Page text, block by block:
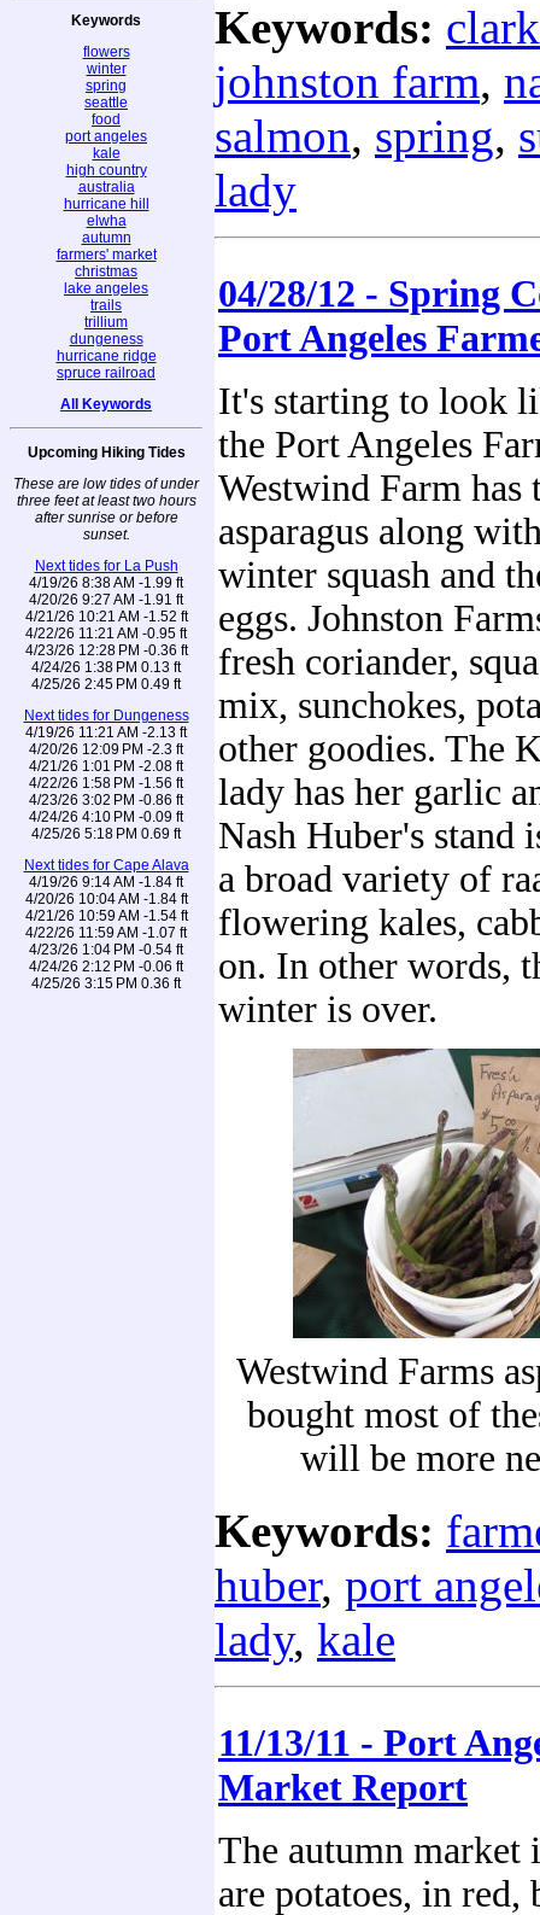
Keywords
flowers
winter
spring
seattle
food
port angeles
kale
high country
australia
hurricane hill
elwha
autumn
farmers' market
christmas
lake angeles
trails
trillium
dungeness
hurricane ridge
spruce railroad
All Keywords
Upcoming Hiking Tides
These are low tides of under
three feet at least two hours
after sunrise or before
sunset.
Next tides for La Push
4/19/26 8:38 AM -1.99 ft
4/20/26 9:27 AM -1.91 ft
4/21/26 10:21 AM -1.52 ft
4/22/26 11:21 AM -0.95 ft
4/23/26 12:28 PM -0.36 ft
4/24/26 1:38 PM 0.13 ft
4/25/26 2:45 PM 0.49 ft
Next tides for Dungeness
4/19/26 11:21 AM -2.13 ft
4/20/26 12:09 PM -2.3 ft
4/21/26 1:01 PM -2.08 ft
4/22/26 1:58 PM -1.56 ft
4/23/26 3:02 PM -0.86 ft
4/24/26 4:10 PM -0.09 ft
4/25/26 5:18 PM 0.69 ft
Next tides for Cape Alava
4/19/26 9:14 AM -1.84 ft
4/20/26 10:04 AM -1.84 ft
4/21/26 10:59 AM -1.54 ft
4/22/26 11:59 AM -1.07 ft
4/23/26 1:04 PM -0.54 ft
4/24/26 2:12 PM -0.06 ft
4/25/26 3:15 PM 0.36 ft
Keywords:
johnston farm,
salmon, spring,
lady
04/28/12 - Spring
Port Angeles
It's starting to look
the Port Angeles
Westwind Farm
asparagus along
winter squash and
eggs. Johnston
fresh coriander,
mix, sunchokes,
other goodies. The
lady has her garlic
Nash Huber's stand
a broad variety of
flowering kales,
on. In other words,
winter is over.
Westwind Farms
bought most of
will be more
Keywords:
huber, port
lady, kale
11/13/11 - Port
Market Report
The autumn market
are potatoes, in red,